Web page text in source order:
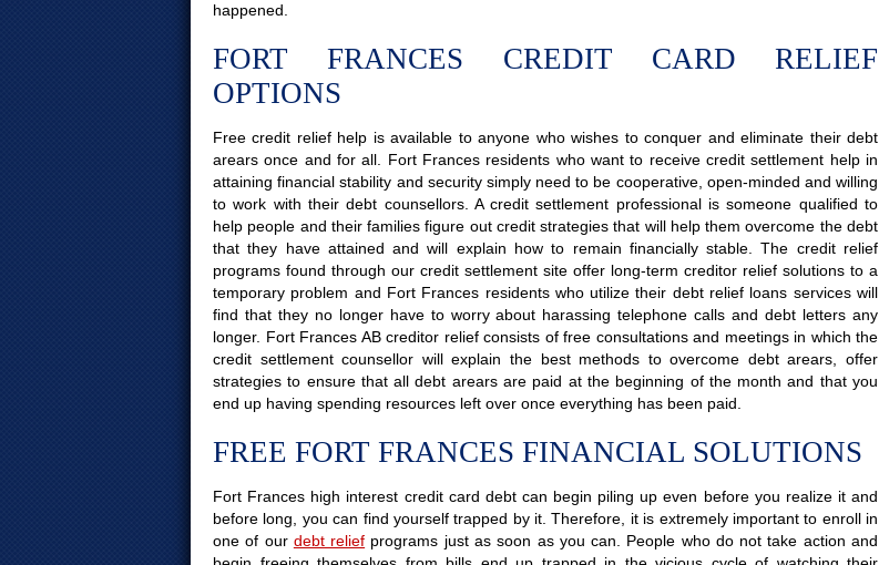
happened.
FORT FRANCES CREDIT CARD RELIEF
OPTIONS
Free credit relief help is available to anyone who wishes to conquer and eliminate their debt
arears once and for all. Fort Frances residents who want to receive credit settlement help in
attaining financial stability and security simply need to be cooperative, open-minded and willing
to work with their debt counsellors. A credit settlement professional is someone qualified to
help people and their families figure out credit strategies that will help them overcome the debt
that they have attained and will explain how to remain financially stable. The credit relief
programs found through our credit settlement site offer long-term creditor relief solutions to a
temporary problem and Fort Frances residents who utilize their debt relief loans services will
find that they no longer have to worry about harassing telephone calls and debt letters any
longer. Fort Frances AB creditor relief consists of free consultations and meetings in which the
credit settlement counsellor will explain the best methods to overcome debt arears, offer
strategies to ensure that all debt arears are paid at the beginning of the month and that you
end up having spending resources left over once everything has been paid.
FREE FORT FRANCES FINANCIAL SOLUTIONS
Fort Frances high interest credit card debt can begin piling up even before you realize it and
before long, you can find yourself trapped by it. Therefore, it is extremely important to enroll in
one of our debt relief programs just as soon as you can. People who do not take action and